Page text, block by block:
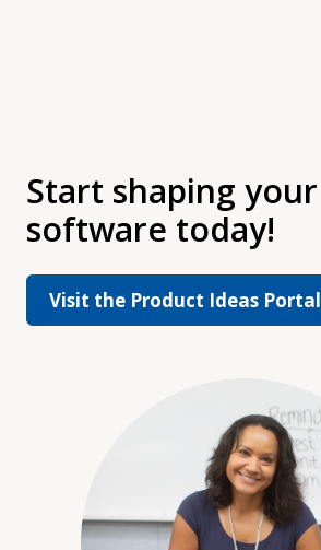
Start shaping your
software today!
Visit the Product Ideas Portal